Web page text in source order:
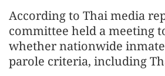
According to Thai media
committee held a meeting
whether nationwide
parole criteria, including